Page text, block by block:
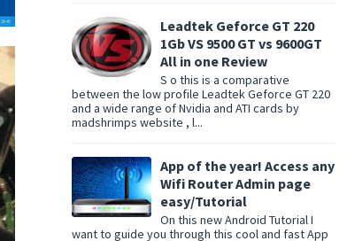
Leadtek Geforce GT 220
1Gb VS 9500 GT vs 9600GT
All in one Review
S o this is a comparative
between the low profile Leadtek Geforce GT 220
and a wide range of Nvidia and ATI cards by
madshrimps website , l...
App of the year! Access any
Wifi Router Admin page
easy/Tutorial
On this new Android Tutorial I
want to guide you through this cool and fast App